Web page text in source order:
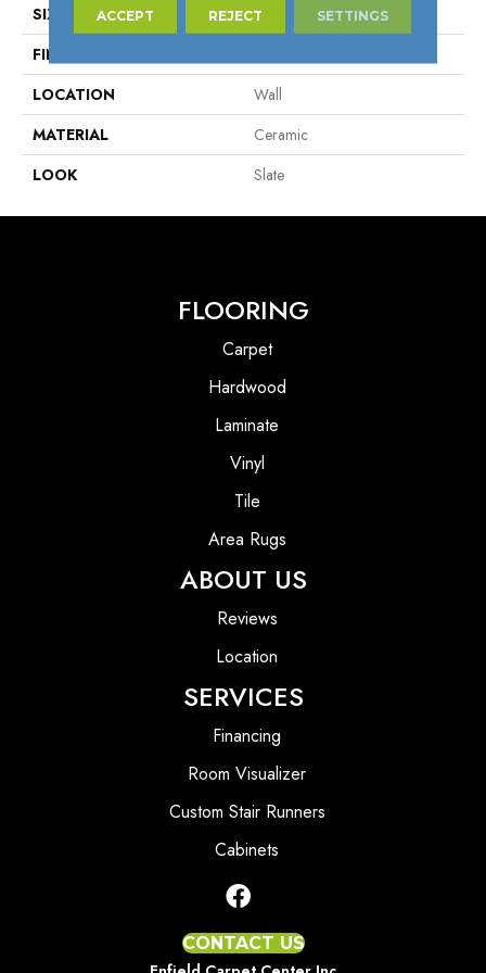
SIZE
1" X 6"
FINISH COATING
LOCATION
Wall
MATERIAL
Ceramic
LOOK
Slate
FLOORING
Carpet
Hardwood
Laminate
Vinyl
Tile
Area Rugs
ABOUT US
Reviews
Location
SERVICES
Financing
Room Visualizer
Custom Stair Runners
Cabinets
CONTACT US
ACCEPT REJECT SETTINGS